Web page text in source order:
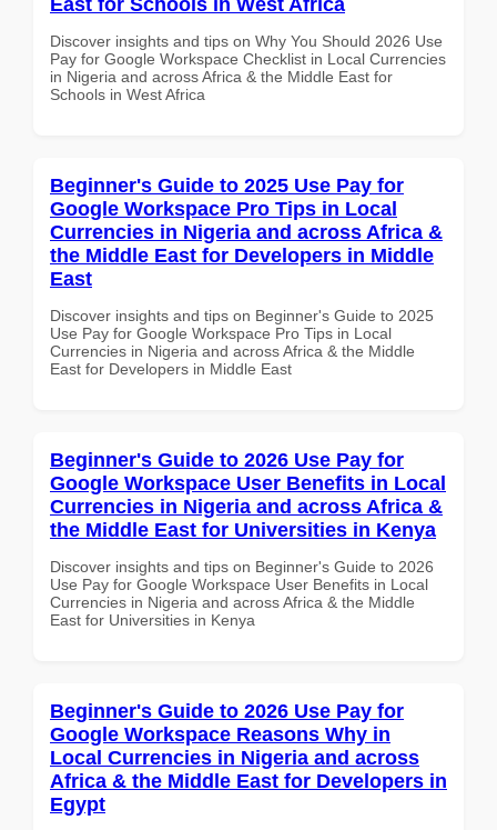
Discover insights and tips on Why You Should 2026 Use
Pay for Google Workspace Checklist in Local Currencies
in Nigeria and across Africa & the Middle East for
Schools in West Africa
Beginner's Guide to 2025 Use Pay for
Google Workspace Pro Tips in Local
Currencies in Nigeria and across Africa &
the Middle East for Developers in Middle
East
Discover insights and tips on Beginner's Guide to 2025
Use Pay for Google Workspace Pro Tips in Local
Currencies in Nigeria and across Africa & the Middle
East for Developers in Middle East
Beginner's Guide to 2026 Use Pay for
Google Workspace User Benefits in Local
Currencies in Nigeria and across Africa &
the Middle East for Universities in Kenya
Discover insights and tips on Beginner's Guide to 2026
Use Pay for Google Workspace User Benefits in Local
Currencies in Nigeria and across Africa & the Middle
East for Universities in Kenya
Beginner's Guide to 2026 Use Pay for
Google Workspace Reasons Why in
Local Currencies in Nigeria and across
Africa & the Middle East for Developers in
Egypt